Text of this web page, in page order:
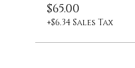
$65.00
+$6.34 Sales Tax